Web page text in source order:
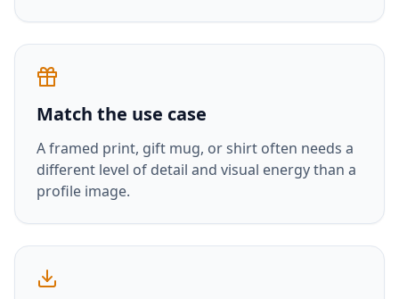
Match the use case
A framed print, gift mug, or shirt often needs a
different level of detail and visual energy than a
profile image.